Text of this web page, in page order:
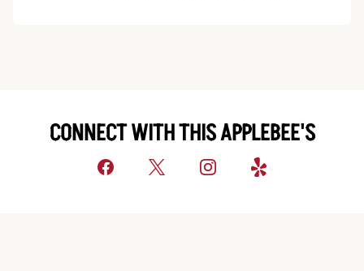
CONNECT WITH THIS APPLEBEE'S